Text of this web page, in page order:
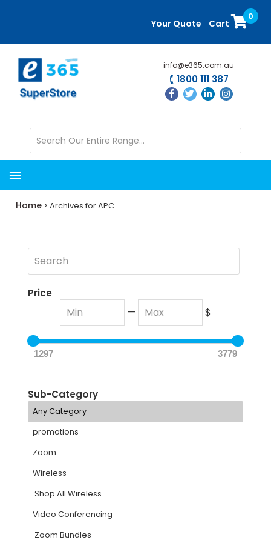
content
sidebar
Your Quote Cart
0
info@e365.com.au
1800 111 387
Home > Archives for APC
Price
— $
1297 3779
Sub-Category